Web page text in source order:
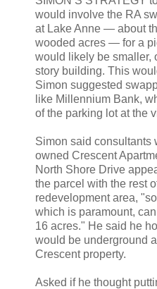
would involve the RA
at Lake Anne — about
wooded acres — for a
would likely be smaller,
story building. This
Simon suggested
like Millennium Bank,
of the parking lot at the
Simon said consultants
owned Crescent
North Shore Drive
the parcel with the rest
redevelopment area,
which is paramount,
16 acres." He said he
would be underground
Crescent property.
Asked if he thought